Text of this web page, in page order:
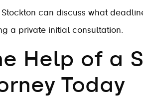
can discuss what
a private initial consultation.
Help of a
Today